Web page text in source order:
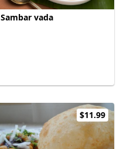
Sambar vada
$11.99